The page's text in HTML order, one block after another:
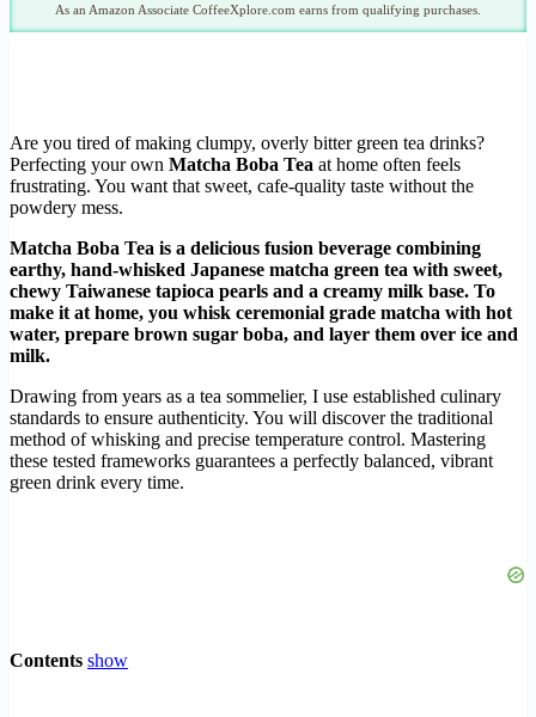
As an Amazon Associate CoffeeXplore.com earns from qualifying purchases.
Are you tired of making clumpy, overly bitter green tea drinks?
Perfecting your own Matcha Boba Tea at home often feels
frustrating. You want that sweet, cafe-quality taste without the
powdery mess.
Matcha Boba Tea is a delicious fusion beverage combining
earthy, hand-whisked Japanese matcha green tea with sweet,
chewy Taiwanese tapioca pearls and a creamy milk base. To
make it at home, you whisk ceremonial grade matcha with hot
water, prepare brown sugar boba, and layer them over ice and
milk.
Drawing from years as a tea sommelier, I use established culinary
standards to ensure authenticity. You will discover the traditional
method of whisking and precise temperature control. Mastering
these tested frameworks guarantees a perfectly balanced, vibrant
green drink every time.
Contents show